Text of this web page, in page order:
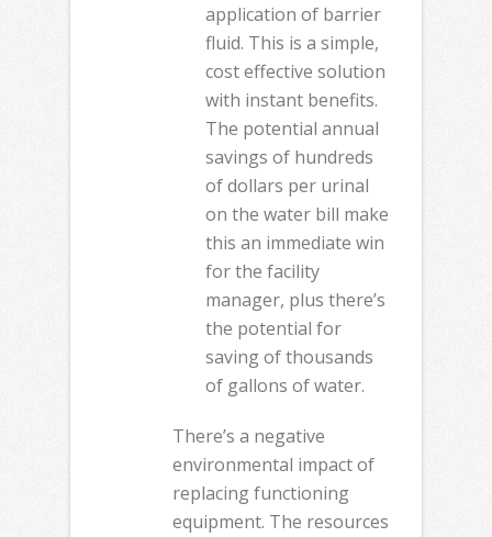
application of barrier
fluid. This is a simple,
cost effective solution
with instant benefits.
The potential annual
savings of hundreds
of dollars per urinal
on the water bill make
this an immediate win
for the facility
manager, plus there’s
the potential for
saving of thousands
of gallons of water.
There’s a negative
environmental impact of
replacing functioning
equipment. The resources